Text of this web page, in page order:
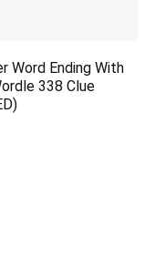
Word Ending With
338 Clue